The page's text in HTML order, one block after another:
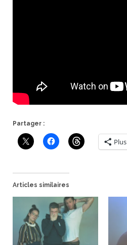
Partager :
Plus
Articles similaires